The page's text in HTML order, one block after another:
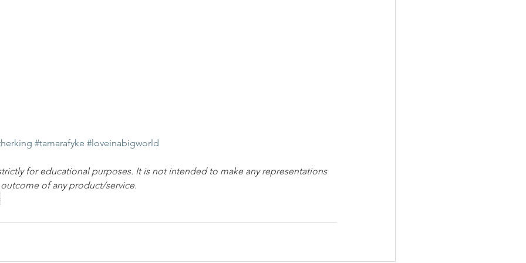
#tamarafyke #loveinabigworld
for educational purposes. It is not intended to make any representations
of any product/service.